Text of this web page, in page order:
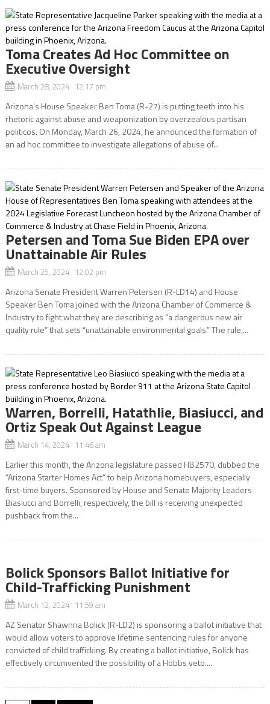
Toma Creates Ad Hoc Committee on
Executive Oversight
March 28, 2024 12:17 pm
Arizona’s House Speaker Ben Toma (R-27) is putting teeth into his
rhetoric against abuse and weaponization by overzealous partisan
politicos. On Monday, March 26, 2024, he announced the formation of
an ad hoc committee to investigate allegations of abuse of...
Petersen and Toma Sue Biden EPA over
Unattainable Air Rules
March 25, 2024 12:02 pm
Arizona Senate President Warren Petersen (R-LD14) and House
Speaker Ben Toma joined with the Arizona Chamber of Commerce &
Industry to fight what they are describing as “a dangerous new air
quality rule” that sets “unattainable environmental goals.” The rule,...
Warren, Borrelli, Hatathlie, Biasiucci, and
Ortiz Speak Out Against League
March 14, 2024 11:46 am
Earlier this month, the Arizona legislature passed HB2570, dubbed the
“Arizona Starter Homes Act” to help Arizona homebuyers, especially
first-time buyers. Sponsored by House and Senate Majority Leaders
Biasiucci and Borrelli, respectively, the bill is receiving unexpected
pushback from the...
Bolick Sponsors Ballot Initiative for
Child-Trafficking Punishment
March 12, 2024 11:59 am
AZ Senator Shawnna Bolick (R-LD2) is sponsoring a ballot initiative that
would allow voters to approve lifetime sentencing rules for anyone
convicted of child trafficking. By creating a ballot initiative, Bolick has
effectively circumvented the possibility of a Hobbs veto....